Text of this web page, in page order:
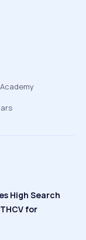
High Search
for